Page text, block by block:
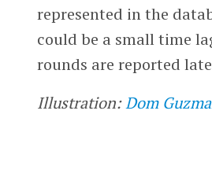
represented in the
could be a small time
rounds are reported
Illustration:Dom